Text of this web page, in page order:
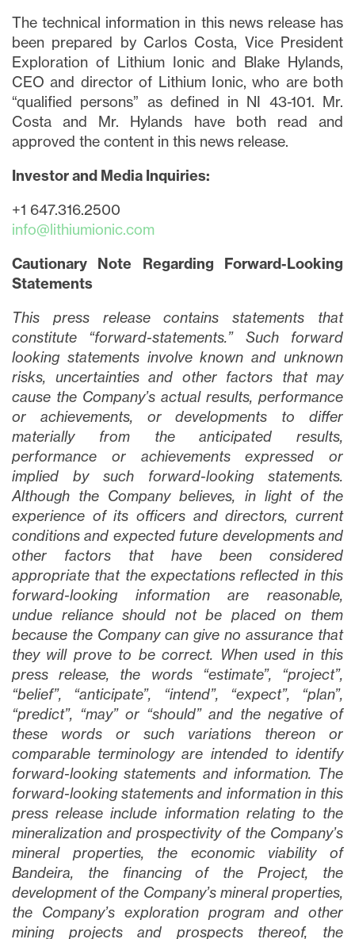
The technical information in this news release has
been prepared by Carlos Costa, Vice President
Exploration of Lithium Ionic and Blake Hylands,
CEO and director of Lithium Ionic, who are both
“qualified persons” as defined in NI 43-101. Mr.
Costa and Mr. Hylands have both read and
approved the content in this news release.
Investor and Media Inquiries:
+1 647.316.2500
info@lithiumionic.com
Cautionary Note Regarding Forward-Looking
Statements
This press release contains statements that
constitute “forward-statements.” Such forward
looking statements involve known and unknown
risks, uncertainties and other factors that may
cause the Company’s actual results, performance
or achievements, or developments to differ
materially from the anticipated results,
performance or achievements expressed or
implied by such forward-looking statements.
Although the Company believes, in light of the
experience of its officers and directors, current
conditions and expected future developments and
other factors that have been considered
appropriate that the expectations reflected in this
forward-looking information are reasonable,
undue reliance should not be placed on them
because the Company can give no assurance that
they will prove to be correct. When used in this
press release, the words “estimate”, “project”,
“belief”, “anticipate”, “intend”, “expect”, “plan”,
“predict”, “may” or “should” and the negative of
these words or such variations thereon or
comparable terminology are intended to identify
forward-looking statements and information. The
forward-looking statements and information in this
press release include information relating to the
mineralization and prospectivity of the Company’s
mineral properties, the economic viability of
Bandeira, the financing of the Project, the
development of the Company’s mineral properties,
the Company’s exploration program and other
mining projects and prospects thereof, the